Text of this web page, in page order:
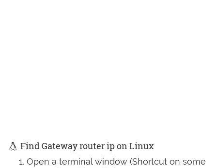
Find Gateway router ip on Linux
Open a terminal window (Shortcut on some